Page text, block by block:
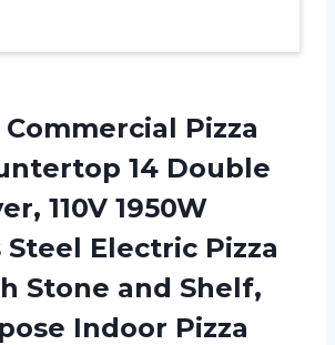
Commercial Pizza
14 Double
110V 1950W
Steel Electric Pizza
Stone and Shelf,
Indoor Pizza